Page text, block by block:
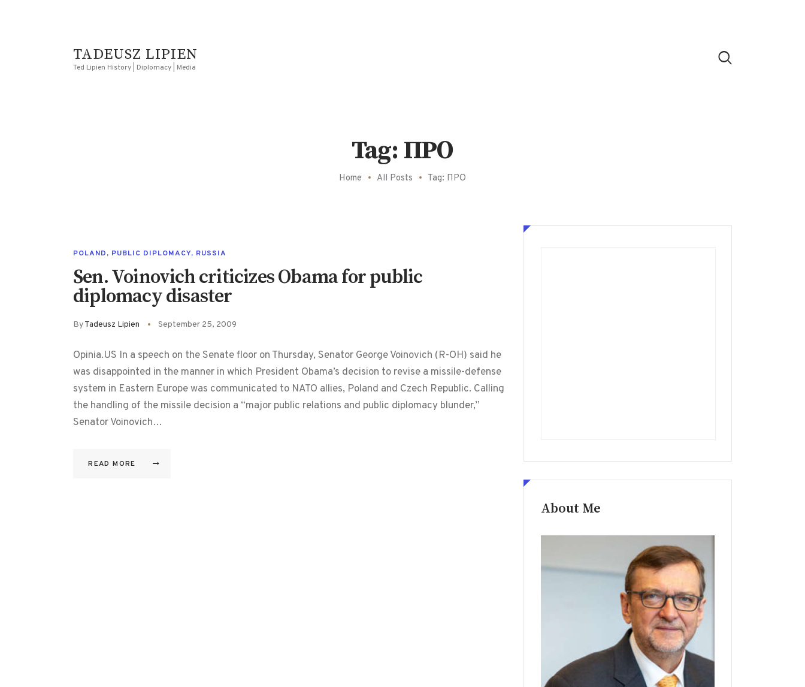
TADEUSZ LIPIEN
Ted Lipien History | Diplomacy | Media
Tag: ПРО
Home All Posts Tag: ПРО
POLAND, PUBLIC DIPLOMACY, RUSSIA
Sen. Voinovich criticizes Obama for public
diplomacy disaster
ByTadeusz Lipien September 25, 2009
Opinia.US In a speech on the Senate floor on Thursday, Senator George Voinovich (R-OH) said he
was disappointed in the manner in which President Obama’s decision to revise a missile-defense
system in Eastern Europe was communicated to NATO allies, Poland and Czech Republic. Calling
the handling of the missile decision a “major public relations and public diplomacy blunder,”
Senator Voinovich…
READ MORE
About Me